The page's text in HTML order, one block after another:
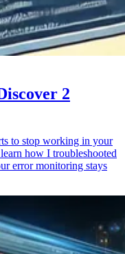
2
to stop working in your
how I troubleshooted
error monitoring stays